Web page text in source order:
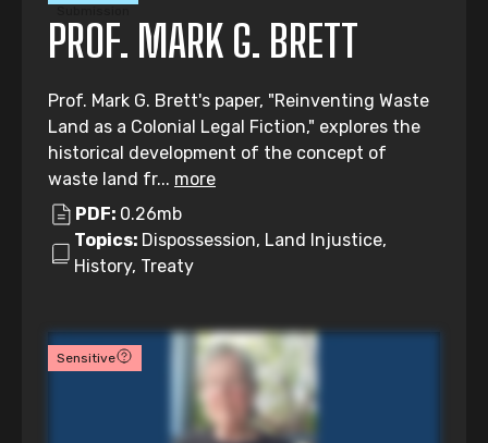
PROF. MARK G. BRETT
Prof. Mark G. Brett's paper, "Reinventing Waste
Land as a Colonial Legal Fiction," explores the
historical development of the concept of
waste land fr... more
PDF: 0.26mb
Topics: Dispossession, Land Injustice,
History, Treaty
Sensitive